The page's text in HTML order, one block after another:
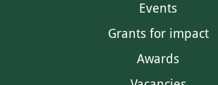
Events
Grants for impact
Awards